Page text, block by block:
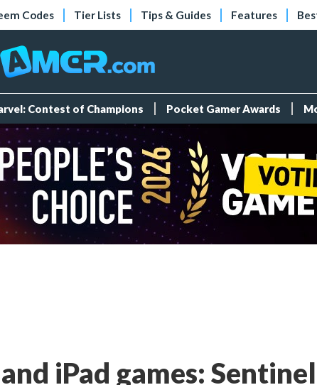
Codes Tier Lists Tips & Guides Features
Contest of Champions Pocket Gamer Awards
iPad games: